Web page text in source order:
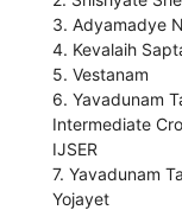
3. Adyamadye
4. Kevalaih
5. Vestanam
6. Yavadunam
Intermediate
IJSER
7. Yavadunam
Yojayet